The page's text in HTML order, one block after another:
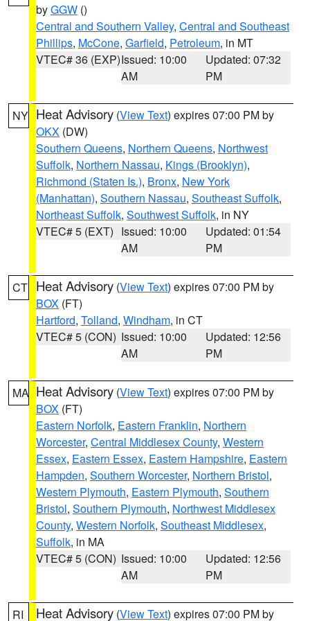
byGGW ()
Central and Southern Valley, Central and Southeast
Phillips, McCone, Garfield, Petroleum, in MT
VTEC# 36 (EXP)Issued: 10:00
AM
Updated: 07:32
PM
NY Heat Advisory (View Text) expires 07:00 PM by
OKX (DW)
Southern Queens, Northern Queens, Northwest
Suffolk, Northern Nassau, Kings (Brooklyn),
Richmond (Staten Is.), Bronx, New York
(Manhattan), Southern Nassau, Southeast Suffolk,
Northeast Suffolk, Southwest Suffolk, in NY
VTEC# 5 (EXT) Issued: 10:00
AM
Updated: 01:54
PM
CT Heat Advisory (View Text) expires 07:00 PM by
BOX (FT)
Hartford, Tolland, Windham, in CT
VTEC# 5 (CON) Issued: 10:00
AM
Updated: 12:56
PM
MA Heat Advisory (View Text) expires 07:00 PM by
BOX (FT)
Eastern Norfolk, Eastern Franklin, Northern
Worcester, Central Middlesex County, Western
Essex, Eastern Essex, Eastern Hampshire, Eastern
Hampden, Southern Worcester, Northern Bristol,
Western Plymouth, Eastern Plymouth, Southern
Bristol, Southern Plymouth, Northwest Middlesex
County, Western Norfolk, Southeast Middlesex,
Suffolk, in MA
VTEC# 5 (CON) Issued: 10:00
AM
Updated: 12:56
PM
RI Heat Advisory (View Text) expires 07:00 PM by